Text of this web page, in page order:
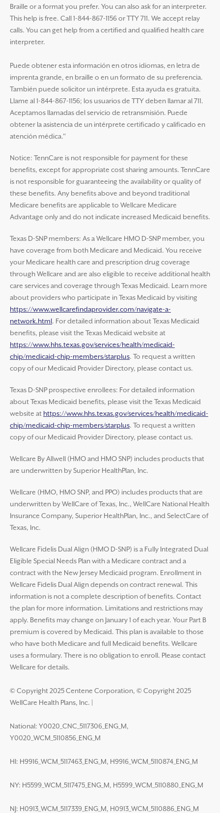
Braille or a format you prefer. You can also ask for an interpreter.
This help is free. Call 1-844-867-1156 or TTY 711. We accept relay
calls. You can get help from a certified and qualified health care
interpreter.
Puede obtener esta información en otros idiomas, en letra de
imprenta grande, en braille o en un formato de su preferencia.
También puede solicitor un intérprete. Esta ayuda es gratuita.
Llame al 1-844-867-1156; los usuarios de TTY deben llamar al 711.
Aceptamos llamadas del servicio de retransmisión. Puede
obtener la asistencia de un intérprete certificado y calificado en
atención médica."
Notice: TennCare is not responsible for payment for these
benefits, except for appropriate cost sharing amounts. TennCare
is not responsible for guaranteeing the availability or quality of
these benefits. Any benefits above and beyond traditional
Medicare benefits are applicable to Wellcare Medicare
Advantage only and do not indicate increased Medicaid benefits.
Texas D-SNP members: As a Wellcare HMO D-SNP member, you
have coverage from both Medicare and Medicaid. You receive
your Medicare health care and prescription drug coverage
through Wellcare and are also eligible to receive additional health
care services and coverage through Texas Medicaid. Learn more
about providers who participate in Texas Medicaid by visiting
https://www.wellcarefindaprovider.com/navigate-a-
network.html. For detailed information about Texas Medicaid
benefits, please visit the Texas Medicaid website at
https://www.hhs.texas.gov/services/health/medicaid-
chip/medicaid-chip-members/starplus. To request a written
copy of our Medicaid Provider Directory, please contact us.
Texas D-SNP prospective enrollees: For detailed information
about Texas Medicaid benefits, please visit the Texas Medicaid
website at https://www.hhs.texas.gov/services/health/medicaid-
chip/medicaid-chip-members/starplus. To request a written
copy of our Medicaid Provider Directory, please contact us.
Wellcare By Allwell (HMO and HMO SNP) includes products that
are underwritten by Superior HealthPlan, Inc.
Wellcare (HMO, HMO SNP, and PPO) includes products that are
underwritten by WellCare of Texas, Inc., WellCare National Health
Insurance Company, Superior HealthPlan, Inc., and SelectCare of
Texas, Inc.
Wellcare Fidelis Dual Align (HMO D-SNP) is a Fully Integrated Dual
Eligible Special Needs Plan with a Medicare contract and a
contract with the New Jersey Medicaid program. Enrollment in
Wellcare Fidelis Dual Align depends on contract renewal. This
information is not a complete description of benefits. Contact
the plan for more information. Limitations and restrictions may
apply. Benefits may change on January 1 of each year. Your Part B
premium is covered by Medicaid. This plan is available to those
who have both Medicare and full Medicaid benefits. Wellcare
uses a formulary. There is no obligation to enroll. Please contact
Wellcare for details.
© Copyright 2025 Centene Corporation, © Copyright 2025
WellCare Health Plans, Inc.
National: Y0020_CNC_5117306_ENG_M,
Y0020_WCM_5110856_ENG_M
HI: H9916_WCM_5117463_ENG_M, H9916_WCM_5110874_ENG_M
NY: H5599_WCM_5117475_ENG_M, H5599_WCM_5110880_ENG_M
NJ: H0913_WCM_5117339_ENG_M, H0913_WCM_5110886_ENG_M